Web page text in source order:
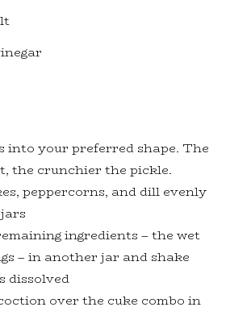
into your preferred shape. The
the crunchier the pickle.
peppercorns, and dill evenly
ingredients – the wet
– in another jar and shake
dissolved
over the cuke combo in